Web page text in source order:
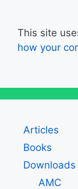
This site
how your
Articles
Books
Downloads
AMC